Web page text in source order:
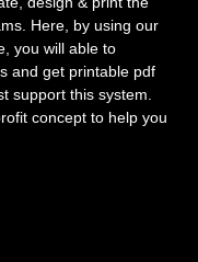
Here, by using our
you will able to
and get printable pdf
support this system.
concept to help you